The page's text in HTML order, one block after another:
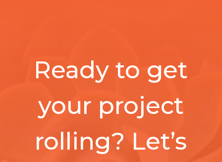
Ready to get
your project
rolling? Let’s